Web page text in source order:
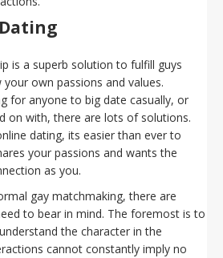
is a superb solution to fulfill guys
own passions and values.
for anyone to big date casually, or
on with, there are lots of solutions.
dating, its easier than ever to
your passions and wants the
as you.
gay matchmaking, there are
to bear in mind. The foremost is to
the character in the
cannot constantly imply no